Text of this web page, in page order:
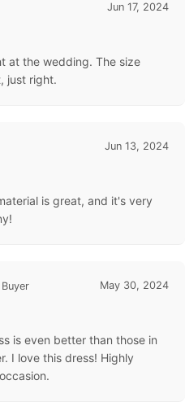
Jun 17, 2024
at the wedding. The size
just right.
Jun 13, 2024
is great, and it's very
May 30, 2024
is even better than those in
I love this dress! Highly